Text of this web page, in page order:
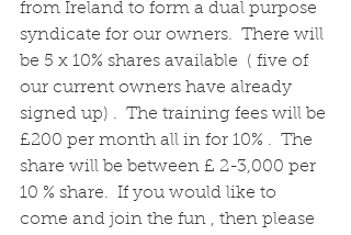
from Ireland to form a dual purpose
syndicate for our owners.  There will
be 5 x 10% shares available  ( five of
our current owners have already
signed up) .  The training fees will be
£200 per month all in for 10% .  The
share will be between £ 2-3,000 per
10 % share.  If you would like to
come and join the fun , then please